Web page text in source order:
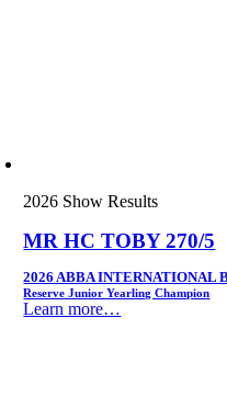
2026 Show Results
MR HC TOBY 270/5
2026 ABBA INTERNATIONAL
Reserve Junior Yearling Champion
Learn more…